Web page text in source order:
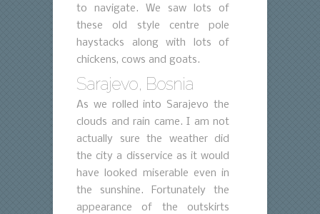
to navigate. We saw lots of
these old style centre pole
haystacks along with lots of
chickens, cows and goats.
Sarajevo, Bosnia
As we rolled into Sarajevo the
clouds and rain came. I am not
actually sure the weather did
the city a disservice as it would
have looked miserable even in
the sunshine. Fortunately the
appearance of the outskirts